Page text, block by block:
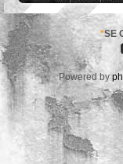
*SE
Powered by